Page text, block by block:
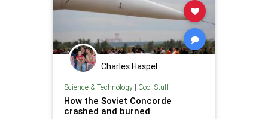
NBA NBL NFL prevention sars
SPORTS sterilization sterilize
Charles Haspel
Science & Technology| Cool Stuff
How the Soviet Concorde
crashed and burned